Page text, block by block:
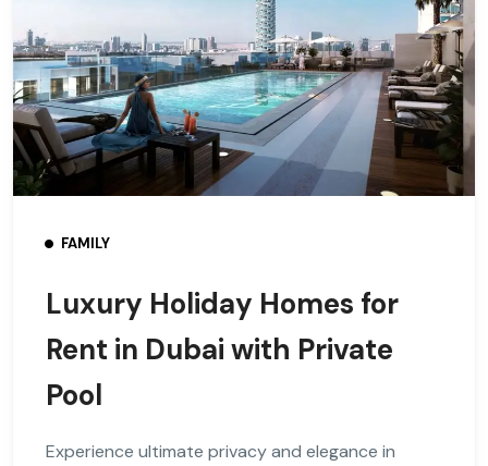
FAMILY
Luxury Holiday Homes for
Rent in Dubai with Private
Pool
Experience ultimate privacy and elegance in